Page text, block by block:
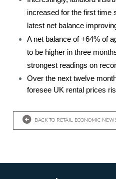
increased for the first time
latest net balance
A net balance of +64% of
to be higher in three
strongest readings on
Over the next twelve
foresee UK rental prices
BACK TO RETAIL ECONOMIC